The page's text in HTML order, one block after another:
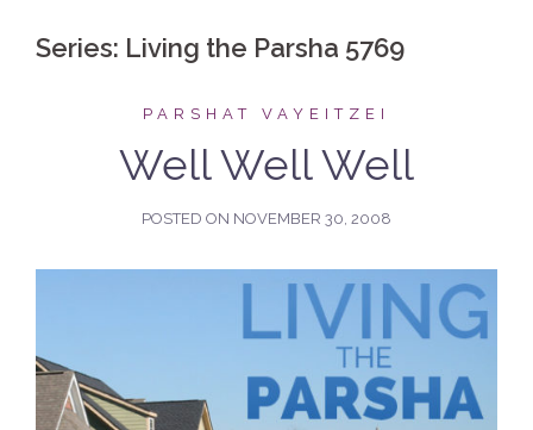
Series: Living the Parsha 5769
PARSHAT VAYEITZEI
Well Well Well
POSTED ON NOVEMBER 30, 2008